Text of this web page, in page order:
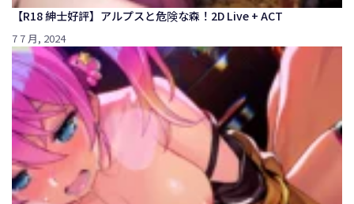
【R18 紳士好評】アルプスと危険な森！2D Live + ACT
7 7 月, 2024